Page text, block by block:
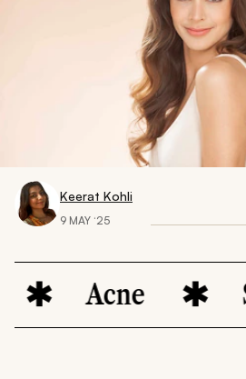
Keerat Kohli
9 MAY ‘25
Acne